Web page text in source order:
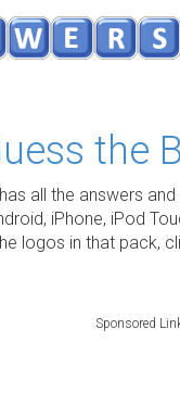
the
all the answers
iPhone, iPod
logos in that pack,
Sponsored